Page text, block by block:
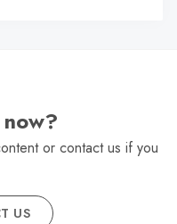
or contact us if you
US